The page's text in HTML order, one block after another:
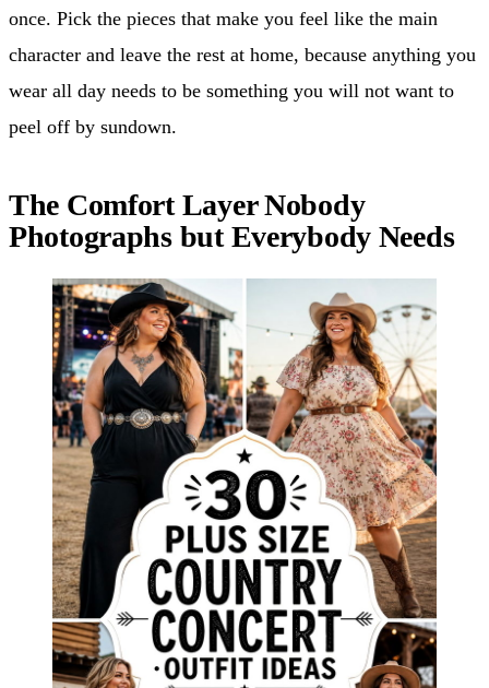
once. Pick the pieces that make you feel like the main
character and leave the rest at home, because anything you
wear all day needs to be something you will not want to
peel off by sundown.
The Comfort Layer Nobody
Photographs but Everybody Needs